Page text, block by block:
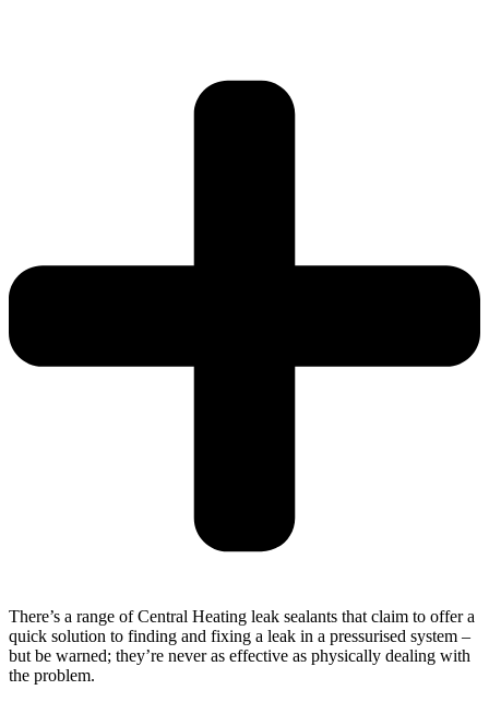
There’s a range of Central Heating leak sealants that claim to offer a
quick solution to finding and fixing a leak in a pressurised system –
but be warned; they’re never as effective as physically dealing with
the problem.